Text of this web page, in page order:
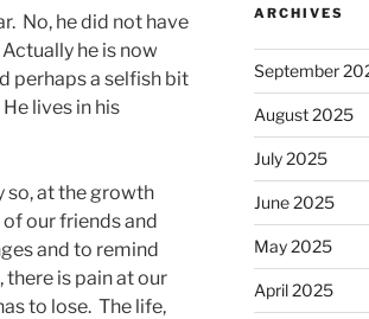
No, he did not have
he is now
perhaps a selfish bit
lives in his
so, at the growth
our friends and
and to remind
is pain at our
to lose. The life,
ARCHIVES
September
August 2025
July 2025
June 2025
May 2025
April 2025